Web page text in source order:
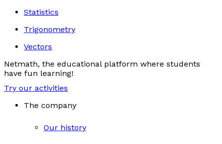
Statistics
Trigonometry
Vectors
Netmath, the educational platform where students
have fun learning!
Try our activities
The company
Our history